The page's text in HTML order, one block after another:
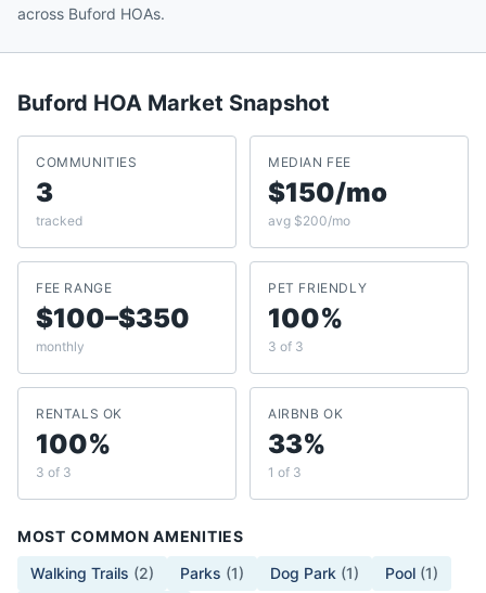
across Buford HOAs.
Buford HOA Market Snapshot
COMMUNITIES
3
tracked
MEDIAN FEE
$150/mo
avg $200/mo
FEE RANGE
$100–$350
monthly
PET FRIENDLY
100%
3 of 3
RENTALS OK
100%
3 of 3
AIRBNB OK
33%
1 of 3
MOST COMMON AMENITIES
Walking Trails (2) Parks (1) Dog Park (1) Pool (1)